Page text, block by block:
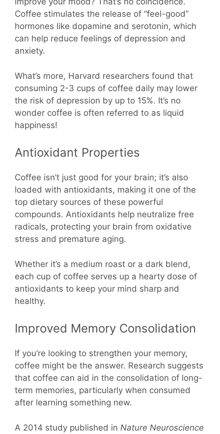
Coffee stimulates the release of “feel-good”
hormones like dopamine and serotonin, which
can help reduce feelings of depression and
anxiety.
What’s more, Harvard researchers found that
consuming 2-3 cups of coffee daily may lower
the risk of depression by up to 15%. It’s no
wonder coffee is often referred to as liquid
happiness!
Antioxidant Properties
Coffee isn’t just good for your brain; it’s also
loaded with antioxidants, making it one of the
top dietary sources of these powerful
compounds. Antioxidants help neutralize free
radicals, protecting your brain from oxidative
stress and premature aging.
Whether it’s a medium roast or a dark blend,
each cup of coffee serves up a hearty dose of
antioxidants to keep your mind sharp and
healthy.
Improved Memory Consolidation
If you’re looking to strengthen your memory,
coffee might be the answer. Research suggests
that coffee can aid in the consolidation of long-
term memories, particularly when consumed
after learning something new.
A 2014 study published in Nature Neuroscience